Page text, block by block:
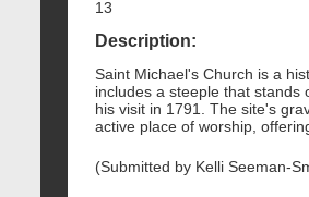
13
Description:
Saint Michael's Church is a
includes a steeple that stands
his visit in 1791. The site's
active place of worship,
(Submitted by Kelli Seeman-